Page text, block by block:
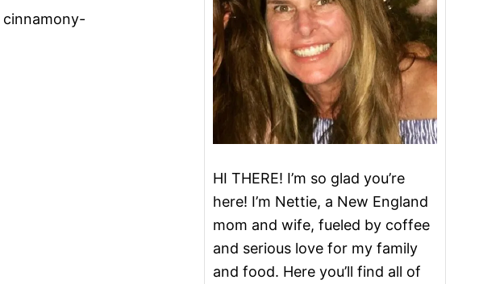
cinnamony-
HI THERE! I’m so glad you’re
here! I’m Nettie, a New England
mom and wife, fueled by coffee
and serious love for my family
and food. Here you’ll find all of